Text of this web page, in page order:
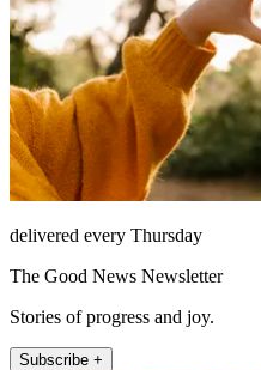
delivered every Thursday
The Good News Newsletter
Stories of progress and joy.
Subscribe +